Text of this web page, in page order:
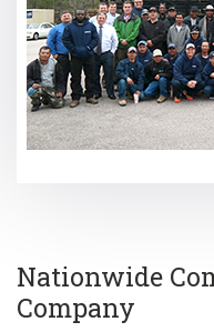
Nationwide
Company